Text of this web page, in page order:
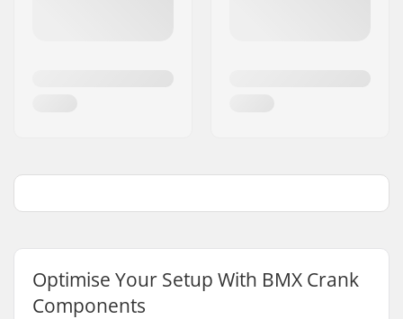
Optimise Your Setup With BMX Crank
Components